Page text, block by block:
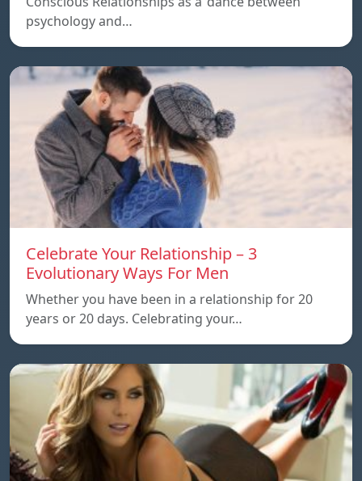
psychology and…
Celebrate Your Relationship – 3
Evolutionary Ways For Men
Whether you have been in a relationship for 20
years or 20 days. Celebrating your…